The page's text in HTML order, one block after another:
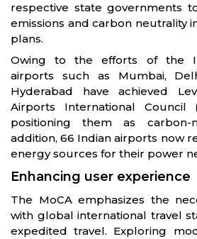
respective state governments
emissions and carbon neutrality
plans.
Owing to the efforts of the
airports such as Mumbai,
Hyderabad have achieved
Airports International Council
positioning them as carbon-
addition, 66 Indian airports now
energy sources for their power
Enhancing user experience
The MoCA emphasizes the
with global international travel
expedited travel. Exploring